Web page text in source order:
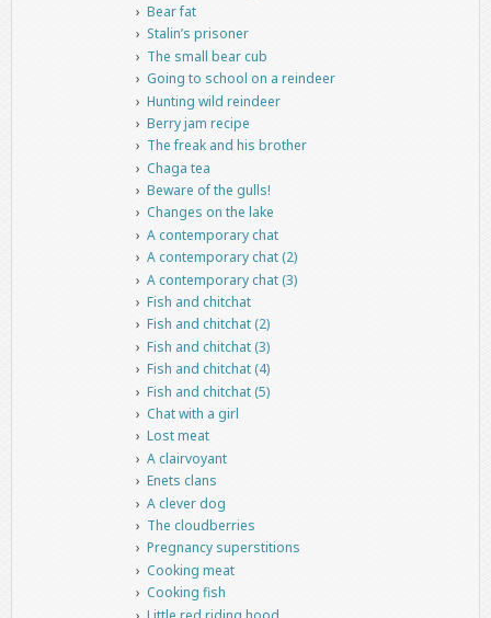
Bear fat
Stalin’s prisoner
The small bear cub
Going to school on a reindeer
Hunting wild reindeer
Berry jam recipe
The freak and his brother
Chaga tea
Beware of the gulls!
Changes on the lake
A contemporary chat
A contemporary chat (2)
A contemporary chat (3)
Fish and chitchat
Fish and chitchat (2)
Fish and chitchat (3)
Fish and chitchat (4)
Fish and chitchat (5)
Chat with a girl
Lost meat
A clairvoyant
Enets clans
A clever dog
The cloudberries
Pregnancy superstitions
Cooking meat
Cooking fish